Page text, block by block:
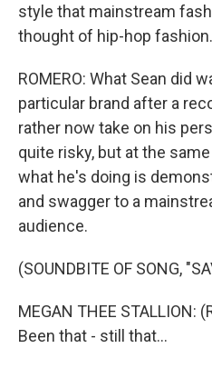
style that mainstream
thought of hip-hop fashion.
ROMERO: What Sean did
particular brand after a
rather now take on his
quite risky, but at the
what he's doing is
and swagger to a
audience.
(SOUNDBITE OF SONG,
MEGAN THEE STALLION:
Been that - still that...